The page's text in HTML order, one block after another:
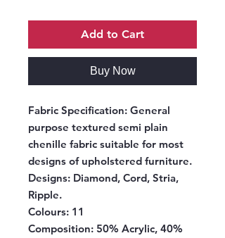
Add to Cart
Buy Now
Fabric Specification: General
purpose textured semi plain
chenille fabric suitable for most
designs of upholstered furniture.
Designs: Diamond, Cord, Stria,
Ripple.
Colours: 11
Composition: 50% Acrylic, 40%